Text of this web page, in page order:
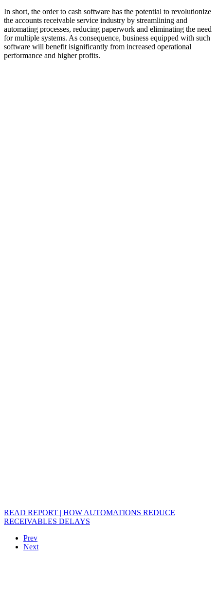
In short, the order to cash software has the potential to revolutionize
the accounts receivable service industry by streamlining and
automating processes, reducing paperwork and eliminating the need
for multiple systems. As consequence, business equipped with such
software will benefit isignificantly from increased operational
performance and higher profits.
READ REPORT | HOW AUTOMATIONS REDUCE
RECEIVABLES DELAYS
Prev
Next